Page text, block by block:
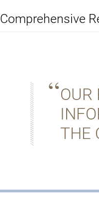
Comprehensive
OUR
THE